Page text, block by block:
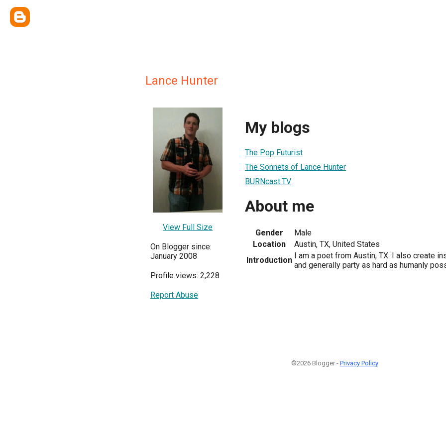
Lance Hunter
View Full Size
On Blogger since:
January 2008
Profile views: 2,228
Report Abuse
My blogs
The Pop Futurist
The Sonnets of Lance Hunter
BURNcast.TV
About me
Gender
Male
Location
Austin, TX, United States
Introduction I am a poet from Austin, TX. I also create
and generally party as hard as humanly
©2026 Blogger - Privacy Policy